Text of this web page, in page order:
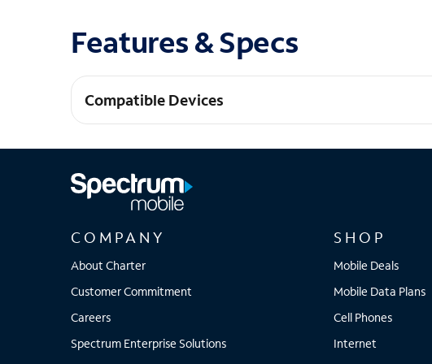
Features & Specs
Compatible Devices
COMPANY
About Charter
Customer Commitment
Careers
Spectrum Enterprise Solutions
SHOP
Mobile Deals
Mobile Data Plans
Cell Phones
Internet